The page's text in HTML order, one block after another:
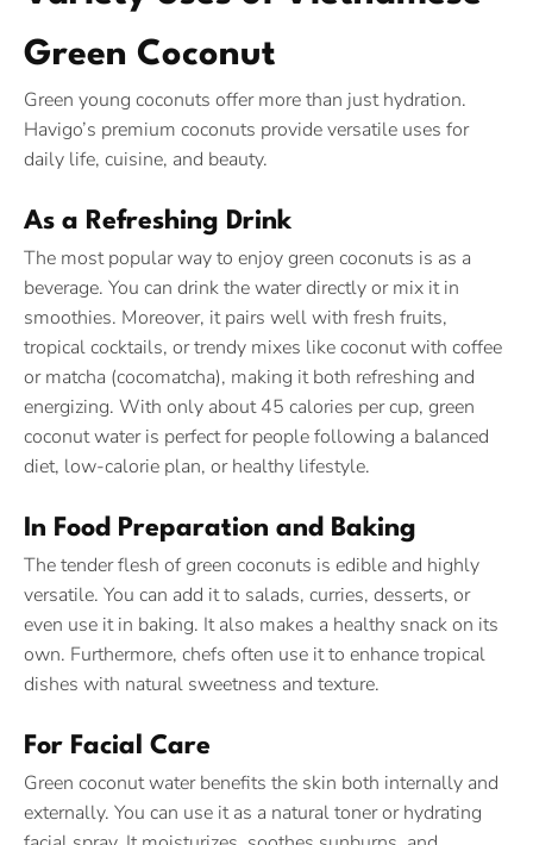
Green Coconut
Green young coconuts offer more than just hydration.
Havigo’s premium coconuts provide versatile uses for
daily life, cuisine, and beauty.
As a Refreshing Drink
The most popular way to enjoy green coconuts is as a
beverage. You can drink the water directly or mix it in
smoothies. Moreover, it pairs well with fresh fruits,
tropical cocktails, or trendy mixes like coconut with coffee
or matcha (cocomatcha), making it both refreshing and
energizing. With only about 45 calories per cup, green
coconut water is perfect for people following a balanced
diet, low-calorie plan, or healthy lifestyle.
In Food Preparation and Baking
The tender flesh of green coconuts is edible and highly
versatile. You can add it to salads, curries, desserts, or
even use it in baking. It also makes a healthy snack on its
own. Furthermore, chefs often use it to enhance tropical
dishes with natural sweetness and texture.
For Facial Care
Green coconut water benefits the skin both internally and
externally. You can use it as a natural toner or hydrating